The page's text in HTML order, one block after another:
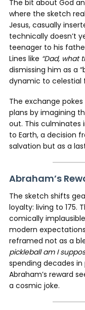
The bit about God
where the sketch
Jesus, casually
technically doesn’t
teenager to his
Lines like “Dad, what
dismissing him as a
dynamic to celestial
The exchange
plans by imagining
out. This culminates
to Earth, a decision
salvation but as a
Abraham’s
The sketch shifts
loyalty: living to 175.
comically
modern
reframed not as a
pickleball am I
spending decades
Abraham’s reward
a cosmic joke.